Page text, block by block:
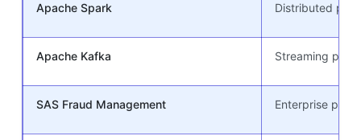
Apache Spark Distributed
Apache Kafka Streaming
SAS Fraud Management Enterprise